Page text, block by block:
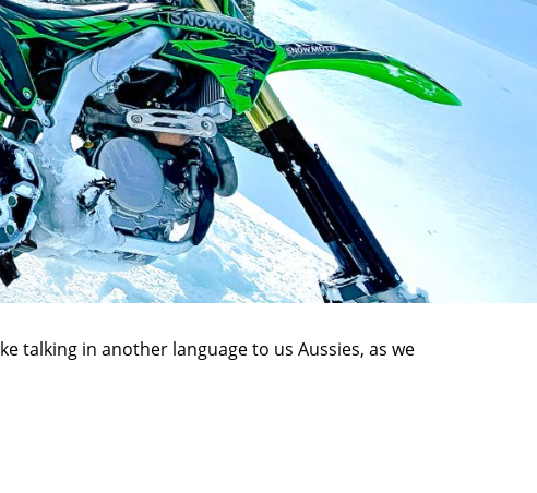
talking in another language to us Aussies, as we